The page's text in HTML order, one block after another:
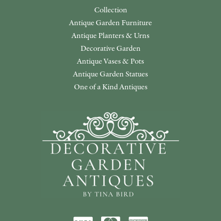
Collection
Antique Garden Furniture
Antique Planters & Urns
Decorative Garden
Antique Vases & Pots
Antique Garden Statues
One of a Kind Antiques